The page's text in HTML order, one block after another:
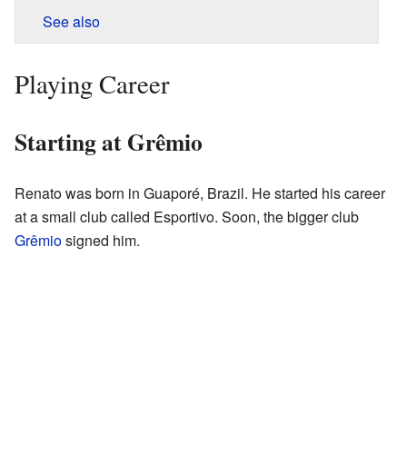
See also
Playing Career
Starting at Grêmio
Renato was born in Guaporé, Brazil. He started his career
at a small club called Esportivo. Soon, the bigger club
Grêmiosigned him.